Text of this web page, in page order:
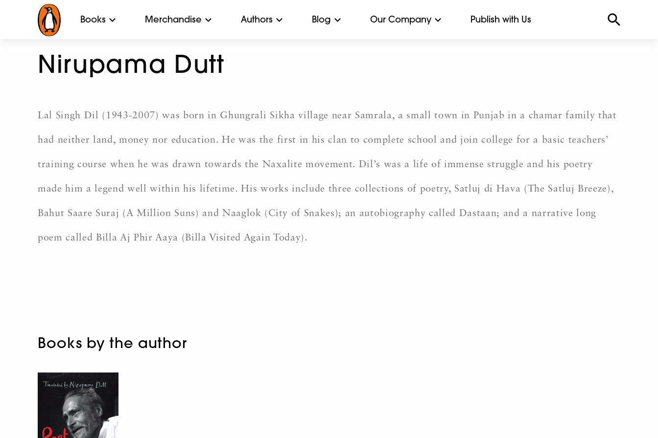
Books Merchandise Authors Blog Our Company Publish with Us
Nirupama Dutt
Lal Singh Dil (1943-2007) was born in Ghungrali Sikha village near Samrala, a small town in Punjab in a chamar family that
had neither land, money nor education. He was the first in his clan to complete school and join college for a basic teachers’
training course when he was drawn towards the Naxalite movement. Dil’s was a life of immense struggle and his poetry
made him a legend well within his lifetime. His works include three collections of poetry, Satluj di Hava (The Satluj Breeze),
Bahut Saare Suraj (A Million Suns) and Naaglok (City of Snakes); an autobiography called Dastaan; and a narrative long
poem called Billa Aj Phir Aaya (Billa Visited Again Today).
Books by the author